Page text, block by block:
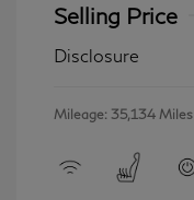
Selling Price
Disclosure
Mileage: 35,134 Miles